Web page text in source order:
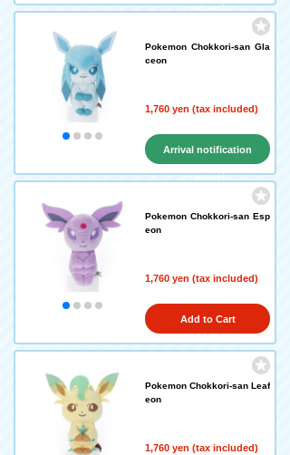
request
Pokemon Chokkori-san Gla
ceon
1,760 yen (tax included)
Arrival notification
request
Pokemon Chokkori-san Esp
eon
1,760 yen (tax included)
Add to Cart
Pokemon Chokkori-san Leaf
eon
1,760 yen (tax included)